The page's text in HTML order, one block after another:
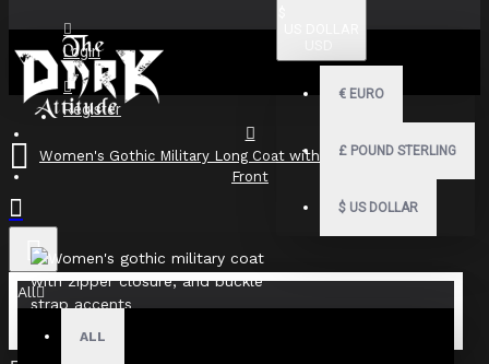
Login
Register
€ EURO
£ POUND STERLING
$ US DOLLAR
All
ALL
Women's Gothic Military Long Coat with Buckle Straps & Zip
Front